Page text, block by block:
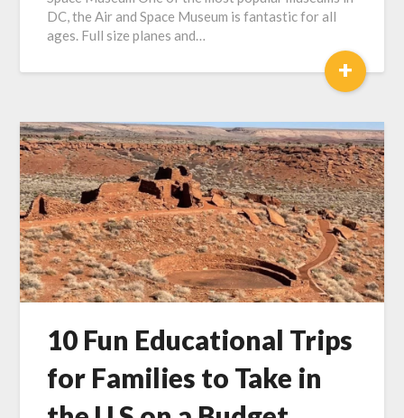
DC, the Air and Space Museum is fantastic for all
ages. Full size planes and…
+
10 Fun Educational Trips
for Families to Take in